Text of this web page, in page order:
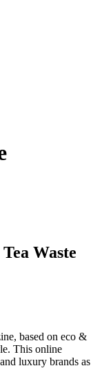
Waste
based on eco &
This online
luxury brands as